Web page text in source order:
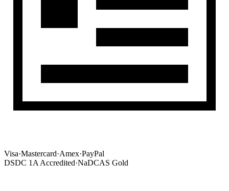
Visa·Mastercard·Amex·PayPal
DSDC 1A Accredited·NaDCAS Gold